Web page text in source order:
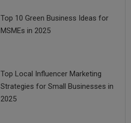
Top 10 Green Business Ideas for
MSMEs in 2025
Top Local Influencer Marketing
Strategies for Small Businesses in
2025